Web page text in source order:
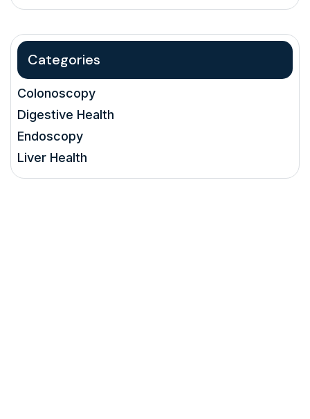
Categories
Colonoscopy
Digestive Health
Endoscopy
Liver Health